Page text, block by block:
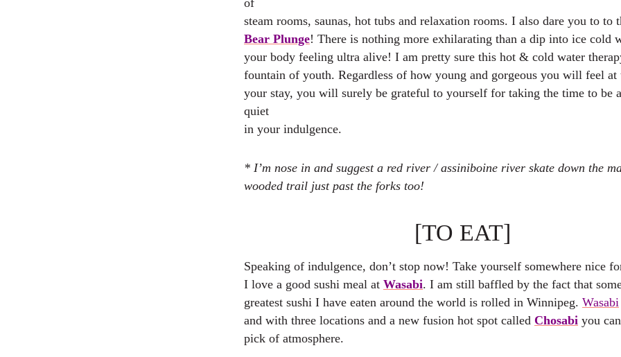
of
steam rooms, saunas, hot tubs and relaxation rooms. I also dare you to to
Bear Plunge! There is nothing more exhilarating than a dip into ice cold
your body feeling ultra alive! I am pretty sure this hot & cold water
fountain of youth. Regardless of how young and gorgeous you will feel at
your stay, you will surely be grateful to yourself for taking the time to be
quiet
in your indulgence.
* I’m nose in and suggest a red river / assiniboine river skate down the
wooded trail just past the forks too!
[TO EAT]
Speaking of indulgence, don’t stop now! Take yourself somewhere nice
I love a good sushi meal at Wasabi. I am still baffled by the fact that
greatest sushi I have eaten around the world is rolled in Winnipeg. Wasabi
and with three locations and a new fusion hot spot called Chosabi you
pick of atmosphere.